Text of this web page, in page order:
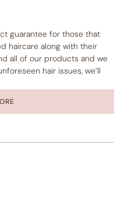
guarantee for those that
haircare along with their
all of our products and we
hair issues, we’ll